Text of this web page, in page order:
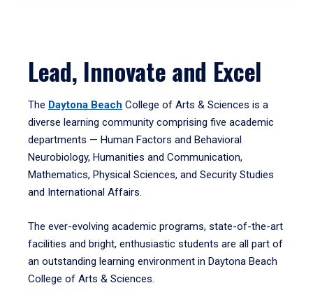
Lead, Innovate and Excel
The Daytona Beach College of Arts & Sciences is a
diverse learning community comprising five academic
departments — Human Factors and Behavioral
Neurobiology, Humanities and Communication,
Mathematics, Physical Sciences, and Security Studies
and International Affairs.
The ever-evolving academic programs, state-of-the-art
facilities and bright, enthusiastic students are all part of
an outstanding learning environment in Daytona Beach
College of Arts & Sciences.